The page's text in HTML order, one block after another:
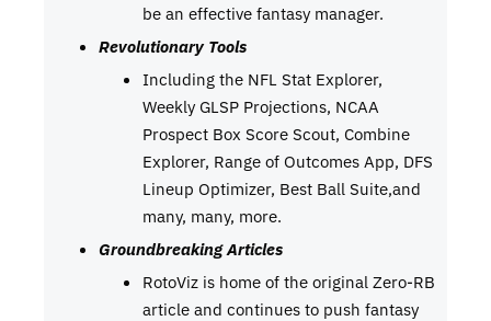
be an effective fantasy manager.
Revolutionary Tools
Including the NFL Stat Explorer,
Weekly GLSP Projections, NCAA
Prospect Box Score Scout, Combine
Explorer, Range of Outcomes App, DFS
Lineup Optimizer, Best Ball Suite,and
many, many, more.
Groundbreaking Articles
RotoViz is home of the original Zero-RB
article and continues to push fantasy